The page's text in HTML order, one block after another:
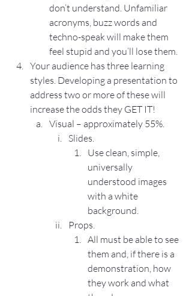
don’t understand. Unfamiliar
acronyms, buzz words and
techno-speak will make them
feel stupid and you’ll lose them.
Your audience has three learning
styles. Developing a presentation to
address two or more of these will
increase the odds they GET IT!
Visual – approximately 55%.
Slides.
Use clean, simple,
universally
understood images
with a white
background.
Props.
All must be able to see
them and, if there is a
demonstration, how
they work and what